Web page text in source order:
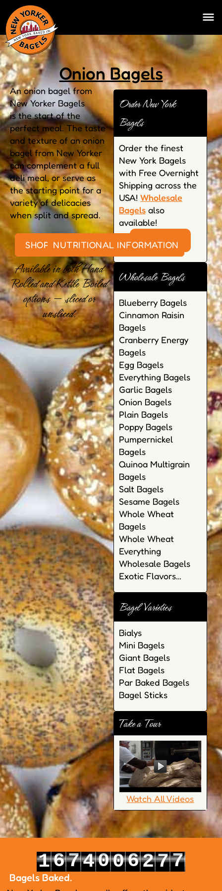
Onion Bagels
An onion bagel from
New Yorker Bagels
is the start of the
perfect meal. The taste
and texture of an onion
bagel from New Yorker
can complement a full
deli meal, or serve as
the starting point for a
variety of delicacies
when split and spread.
SHOP ONLINE
NUTRITIONAL INFORMATION
Available in both Hand
Rolled and Kettle Boiled
options — sliced or
unsliced.
Order New York
Bagels
Order the finest
New York Bagels
with Free Overnight
Shipping across the
USA! Wholesale
Bagelsalso
available!
VISIT SHOP
Wholesale Bagels
Blueberry Bagels
Cinnamon Raisin
Bagels
Cranberry Energy
Bagels
Egg Bagels
Everything Bagels
Garlic Bagels
Onion Bagels
Plain Bagels
Poppy Bagels
Pumpernickel
Bagels
Quinoa Multigrain
Bagels
Salt Bagels
Sesame Bagels
Whole Wheat
Bagels
Whole Wheat
Everything
Wholesale Bagels
Exotic Flavors…
Bagel Varieties
Bialys
Mini Bagels
Giant Bagels
Flat Bagels
Par Baked Bagels
Bagel Sticks
Take a Tour
Watch All Videos
1
2
6
7
7
8
4006277
Bagels Baked.